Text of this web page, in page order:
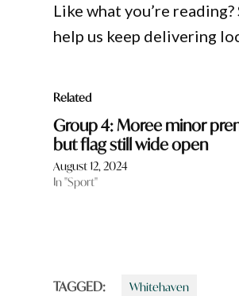
Like what you’re
help us keep delivering
Related
Group 4: Moree minor
but flag still wide open
August 12, 2024
In "Sport"
TAGGED: Whitehaven